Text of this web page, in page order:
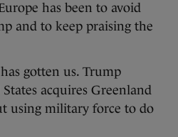
has been to avoid
and to keep praising the
gotten us. Trump
acquires Greenland
using military force to do